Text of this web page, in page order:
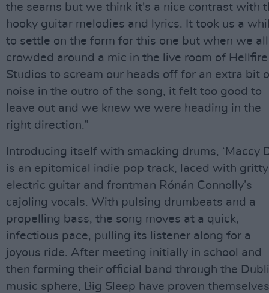
the seams but we think it's a nice contrast with
hooky guitar melodies and lyrics. It took us a
to settle on the form for this one but when we all
crowded around a mic in the live room of Hellfire
Studios to scream our heads off for an extra bit
noise in the outro of the song, it felt too good to
leave out and we knew we were heading in the
right direction.”
Introducing itself with smacking drums, ‘Maccy
is an epitomical indie pop track, laced with gritty
electric guitar and frontman Rónán Connolly’s
cajoling vocals. With pulsing drumbeats and a
propelling bass, the song moves at a quick,
infectious pace, pulling its listener along for a
joyous ride. After meeting initially in school and
then forming their official band through the
music sphere, Big Sleep have proven themselves